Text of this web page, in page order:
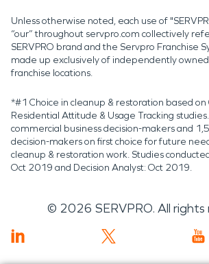
Unless otherwise noted, each use of
“our” throughout servpro.com collectively
SERVPRO brand and the Servpro Franchise
made up exclusively of independently
franchise locations.
*#1 Choice in cleanup & restoration based
Residential Attitude & Usage Tracking
commercial business decision-makers and
decision-makers on first choice for future
cleanup & restoration work. Studies
Oct 2019 and Decision Analyst: Oct 2019.
© 2026 SERVPRO. All